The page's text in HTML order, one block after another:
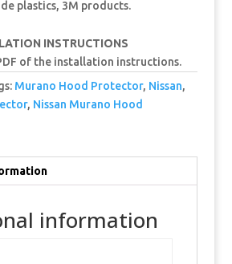
plastics, 3M products.
INSTRUCTIONS
of the installation instructions.
Murano Hood Protector, Nissan,
, Nissan Murano Hood
information